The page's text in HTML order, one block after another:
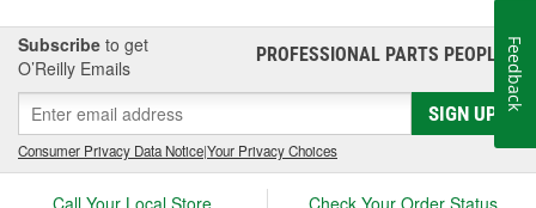
Subscribe to get
O’Reilly Emails
PROFESSIONAL PARTS PEOPLE®
SIGN UP
Consumer Privacy Data Notice|Your Privacy Choices
Feedback